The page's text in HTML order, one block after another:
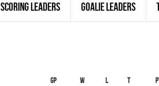
SCORING LEADERS GOALIE LEADERS
Gp W L T